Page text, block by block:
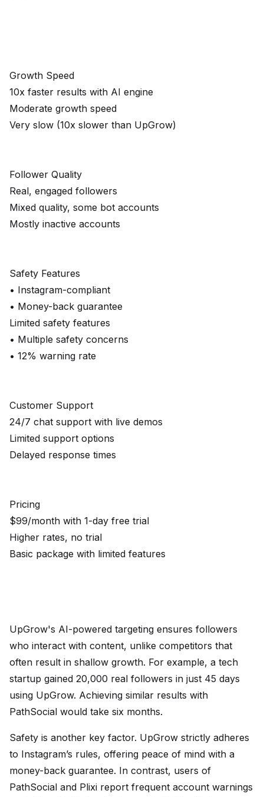
Growth Speed
10x faster results with AI engine
Moderate growth speed
Very slow (10x slower than UpGrow)
Follower Quality
Real, engaged followers
Mixed quality, some bot accounts
Mostly inactive accounts
Safety Features
• Instagram-compliant
• Money-back guarantee
Limited safety features
• Multiple safety concerns
• 12% warning rate
Customer Support
24/7 chat support with live demos
Limited support options
Delayed response times
Pricing
$99/month with 1-day free trial
Higher rates, no trial
Basic package with limited features
UpGrow's AI-powered targeting ensures followers
who interact with content, unlike competitors that
often result in shallow growth. For example, a tech
startup gained 20,000 real followers in just 45 days
using UpGrow. Achieving similar results with
PathSocial would take six months.
Safety is another key factor. UpGrow strictly adheres
to Instagram’s rules, offering peace of mind with a
money-back guarantee. In contrast, users of
PathSocial and Plixi report frequent account warnings